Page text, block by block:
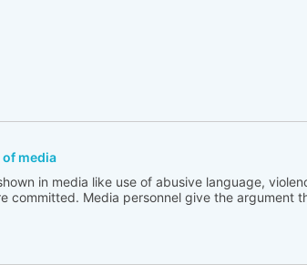
media
in media like use of abusive language,
committed. Media personnel give the argument